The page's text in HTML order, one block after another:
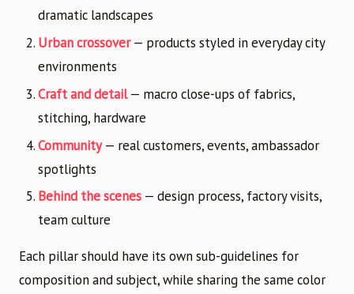
dramatic landscapes
Urban crossover— products styled in everyday city
environments
Craft and detail— macro close-ups of fabrics,
stitching, hardware
Community— real customers, events, ambassador
spotlights
Behind the scenes — design process, factory visits,
team culture
Each pillar should have its own sub-guidelines for
composition and subject, while sharing the same color